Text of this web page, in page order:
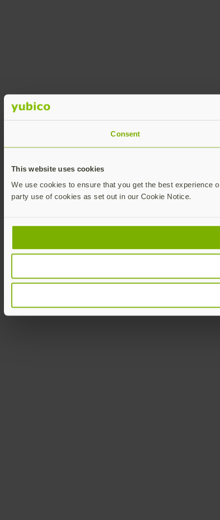
Consent
This website uses cookies
We use cookies to ensure that you get the best experience
party use of cookies as set out in our Cookie Notice.